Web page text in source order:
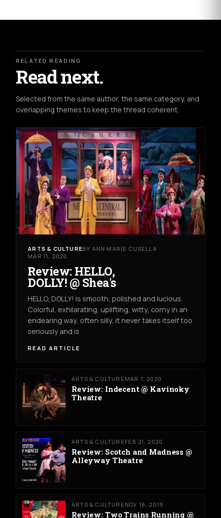
RELATED READING
Read next.
Selected from the same author, the same category, and
overlapping themes to keep the thread coherent.
ARTS & CULTUREBY ANN MARIE CUSELLA
MAR 11, 2020
Review: HELLO,
DOLLY! @ Shea's
HELLO, DOLLY! is smooth, polished and lucious.
Colorful, exhilarating, uplifting, witty, corny in an
endearing way, often silly, it never takes itself too
seriously and is
READ ARTICLE
ARTS & CULTURE MAR 7, 2020
Review: Indecent @ Kavinoky
Theatre
ARTS & CULTURE FEB 21, 2020
Review: Scotch and Madness @
Alleyway Theatre
ARTS & CULTURE NOV 16, 2019
Review: Two Trains Running @